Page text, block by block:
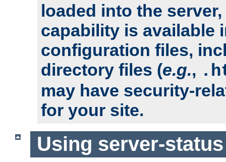
loaded into the
capability is available
configuration files,
directory files (e.g.,
may have security-
for your site.
Using server-